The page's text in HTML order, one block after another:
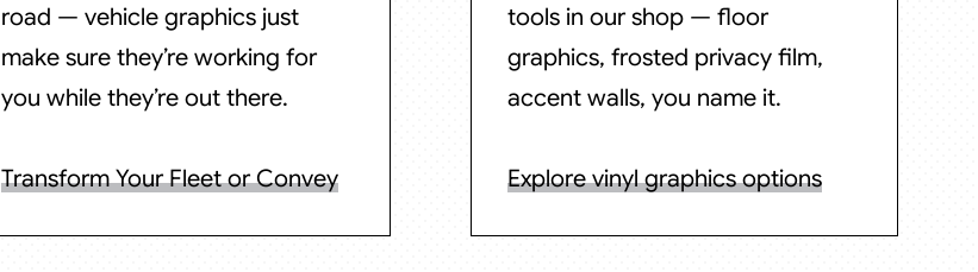
road — vehicle graphics just
make sure they’re working for
you while they’re out there.
Transform Your Fleet or Convey
tools in our shop — floor
graphics, frosted privacy film,
accent walls, you name it.
Explore vinyl graphics options